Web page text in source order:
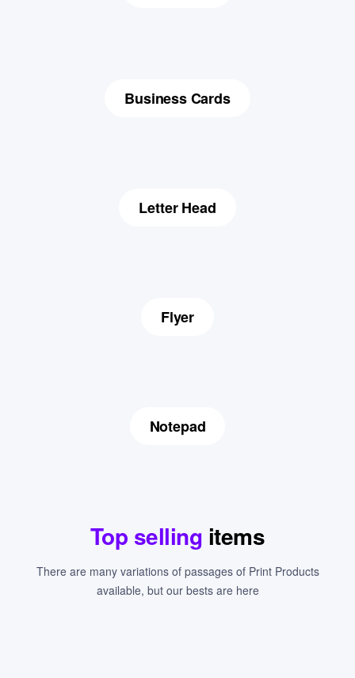
Business Cards
Letter Head
Flyer
Notepad
Top selling items
There are many variations of passages of Print Products
available, but our bests are here